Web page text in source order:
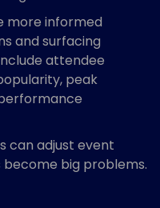
more informed
and surfacing
attendee
peak
can adjust event
big problems.